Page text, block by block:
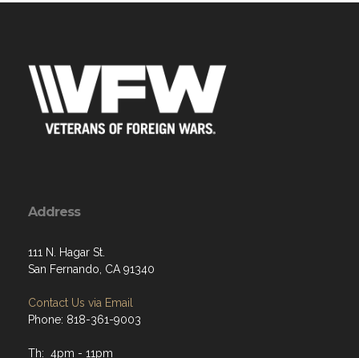
Address
111 N. Hagar St.
San Fernando, CA 91340
Contact Us via Email
Phone: 818-361-9003
Th: 4pm - 11pm